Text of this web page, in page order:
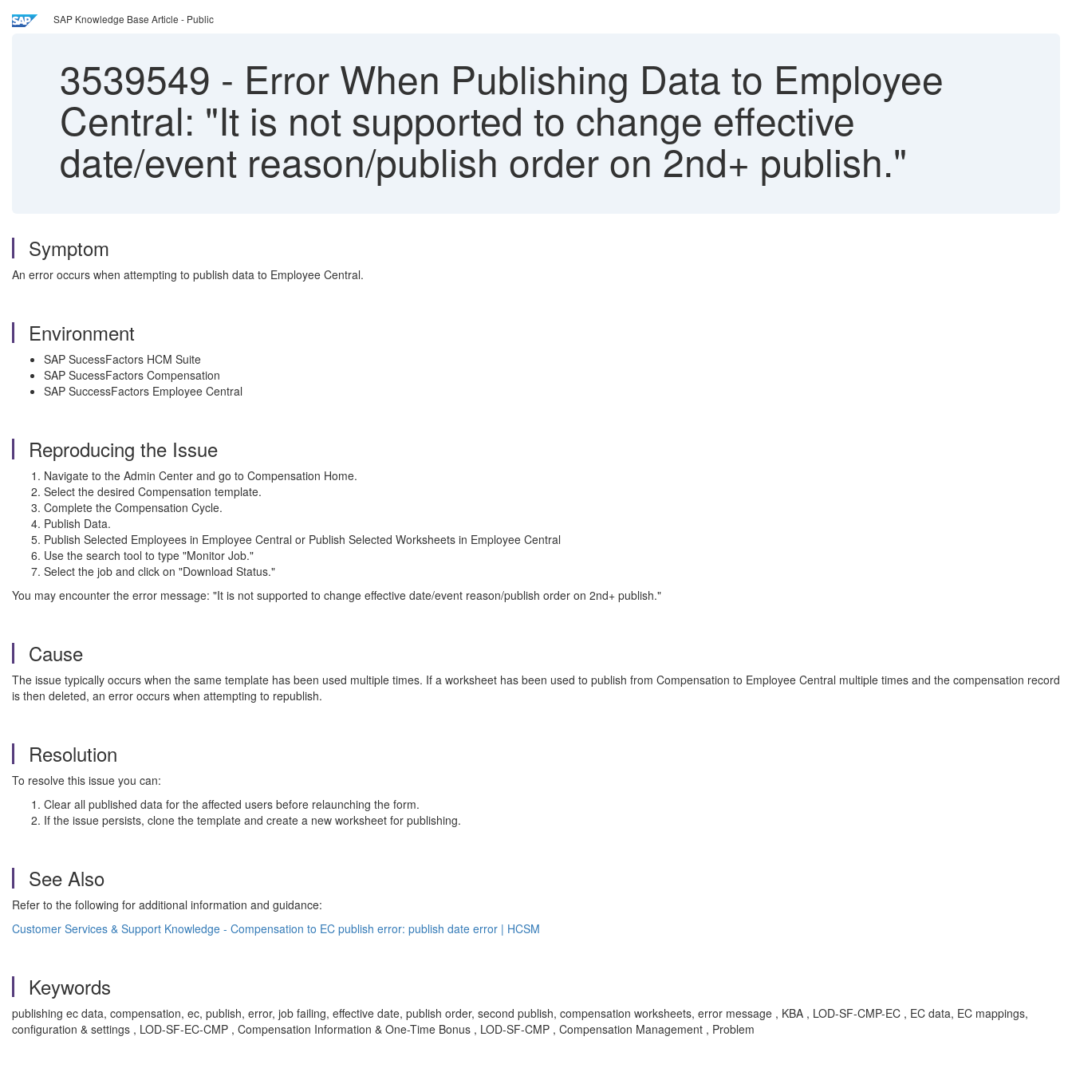
SAP Knowledge Base Article - Public
3539549 - Error When Publishing Data to Employee
Central: "It is not supported to change effective
date/event reason/publish order on 2nd+ publish."
Symptom
An error occurs when attempting to publish data to Employee Central.
Environment
SAP SucessFactors HCM Suite
SAP SucessFactors Compensation
SAP SuccessFactors Employee Central
Reproducing the Issue
Navigate to the Admin Center and go to Compensation Home.
Select the desired Compensation template.
Complete the Compensation Cycle.
Publish Data.
Publish Selected Employees in Employee Central or Publish Selected Worksheets in Employee Central
Use the search tool to type "Monitor Job."
Select the job and click on "Download Status."
You may encounter the error message: "It is not supported to change effective date/event reason/publish order on 2nd+ publish."
Cause
The issue typically occurs when the same template has been used multiple times. If a worksheet has been used to publish from Compensation to Employee Central multiple times and the compensation record
is then deleted, an error occurs when attempting to republish.
Resolution
To resolve this issue you can:
Clear all published data for the affected users before relaunching the form.
If the issue persists, clone the template and create a new worksheet for publishing.
See Also
Refer to the following for additional information and guidance:
Customer Services & Support Knowledge - Compensation to EC publish error: publish date error | HCSM
Keywords
publishing ec data, compensation, ec, publish, error, job failing, effective date, publish order, second publish, compensation worksheets, error message , KBA , LOD-SF-CMP-EC , EC data, EC mappings,
configuration & settings , LOD-SF-EC-CMP , Compensation Information & One-Time Bonus , LOD-SF-CMP , Compensation Management , Problem